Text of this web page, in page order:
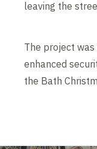
leaving the
The project
enhanced
the Bath